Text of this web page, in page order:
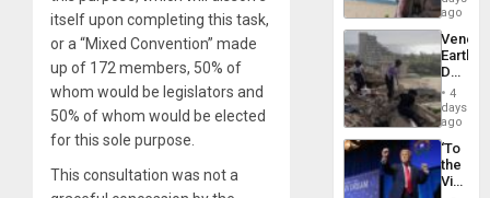
itself upon completing this task,
or a “Mixed Convention” made
up of 172 members, 50% of
whom would be legislators and
50% of whom would be elected
for this sole purpose.
This consultation was not a
Spain
ago
Death
Toll
6,125;
US
Flights
4
days
ago
‘To
the
Victor